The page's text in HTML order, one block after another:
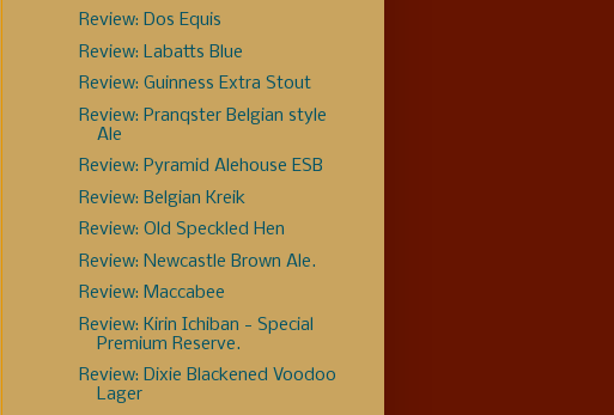
Review: Dos Equis
Review: Labatts Blue
Review: Guinness Extra Stout
Review: Pranqster Belgian style
Ale
Review: Pyramid Alehouse ESB
Review: Belgian Kreik
Review: Old Speckled Hen
Review: Newcastle Brown Ale.
Review: Maccabee
Review: Kirin Ichiban - Special
Premium Reserve.
Review: Dixie Blackened Voodoo
Lager